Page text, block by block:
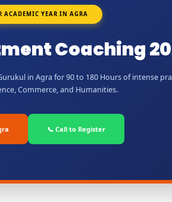
ACADEMIC YEAR IN AGRA
Coaching
in Agra for 90 to 180 Hours of intense
Commerce, and Humanities.
📞 Call to Register